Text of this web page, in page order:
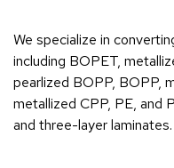
We specialize in
including BOPET,
pearlized BOPP, BOPP,
metallized CPP, PE, and
and three-layer laminates.